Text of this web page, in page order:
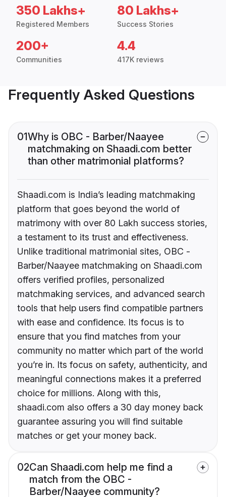
350 Lakhs+
Registered Members
80 Lakhs+
Success Stories
200+
Communities
4.4
417K reviews
Frequently Asked Questions
01Why is OBC - Barber/Naayee
matchmaking on Shaadi.com better
than other matrimonial platforms?
Shaadi.com is India’s leading matchmaking
platform that goes beyond the world of
matrimony with over 80 Lakh success stories,
a testament to its trust and effectiveness.
Unlike traditional matrimonial sites, OBC -
Barber/Naayee matchmaking on Shaadi.com
offers verified profiles, personalized
matchmaking services, and advanced search
tools that help users find compatible partners
with ease and confidence. Its focus is to
ensure that you find matches from your
community no matter which part of the world
you’re in. Its focus on safety, authenticity, and
meaningful connections makes it a preferred
choice for millions. Along with this,
shaadi.com also offers a 30 day money back
guarantee assuring you will find suitable
matches or get your money back.
02Can Shaadi.com help me find a
match from the OBC -
Barber/Naayee community?